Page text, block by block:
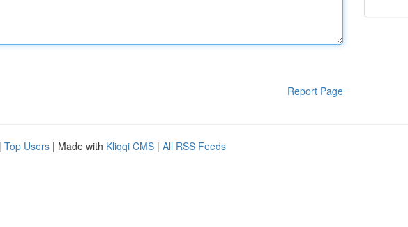
Report Page
| Top Users | Made with Kliqqi CMS | All RSS Feeds